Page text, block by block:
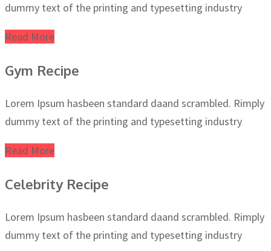
dummy text of the printing and typesetting industry
Read More
Gym Recipe
Lorem Ipsum hasbeen standard daand scrambled. Rimply
dummy text of the printing and typesetting industry
Read More
Celebrity Recipe
Lorem Ipsum hasbeen standard daand scrambled. Rimply
dummy text of the printing and typesetting industry